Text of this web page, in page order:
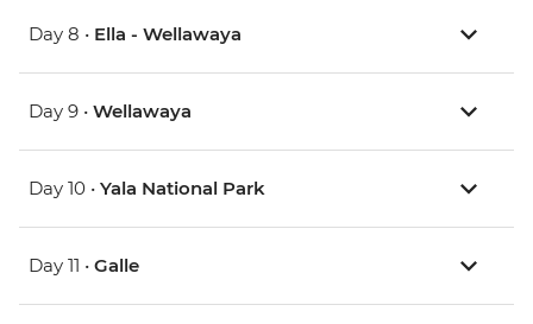
Day 8 • Ella - Wellawaya
Day 9 • Wellawaya
Day 10 • Yala National Park
Day 11 • Galle